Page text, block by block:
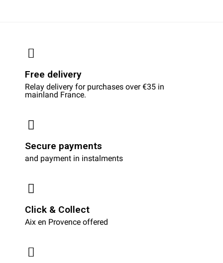
Free delivery
Relay delivery for purchases over €35 in
mainland France.
Secure payments
and payment in instalments
Click & Collect
Aix en Provence offered